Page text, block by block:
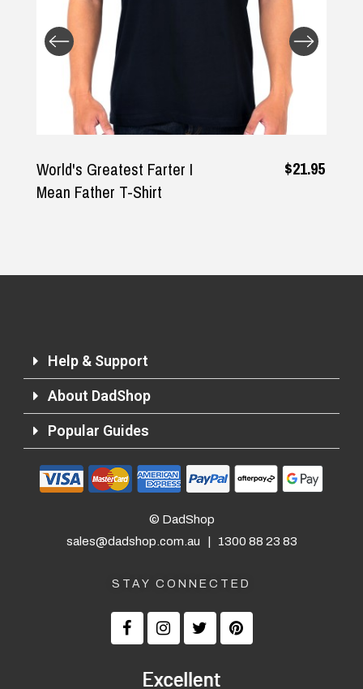
Returns and Refunds
World's Greatest Farter I
Mean Father T-Shirt
$21.95
Help & Support
About DadShop
Popular Guides
© DadShop
sales@dadshop.com.au | 1300 88 23 83
STAY CONNECTED